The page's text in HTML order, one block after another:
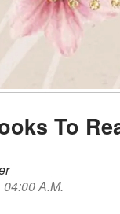
To
04:00 A.M.